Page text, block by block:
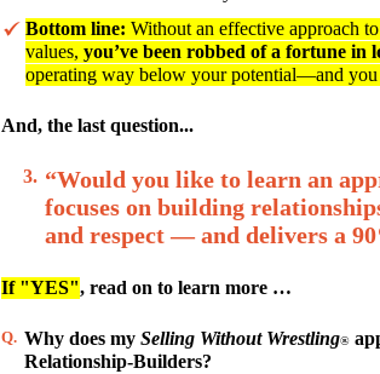
Bottom line: Without an effective approach
values, you’ve been robbed of a fortune in
operating way below your potential—and
And, the last question...
3. “Would you like to learn an
focuses on building
and respect — and delivers a
If "YES", read on to learn more …
Q. Why does my Selling Without Wrestling®
Relationship-Builders?